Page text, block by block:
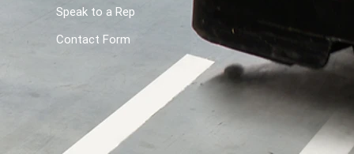
Speak to a Rep
Contact Form